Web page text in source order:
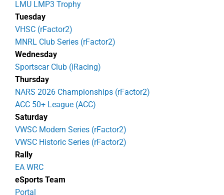
LMU LMP3 Trophy
Tuesday
VHSC (rFactor2)
MNRL Club Series (rFactor2)
Wednesday
Sportscar Club (iRacing)
Thursday
NARS 2026 Championships (rFactor2)
ACC 50+ League (ACC)
Saturday
VWSC Modern Series (rFactor2)
VWSC Historic Series (rFactor2)
Rally
EA WRC
eSports Team
Portal